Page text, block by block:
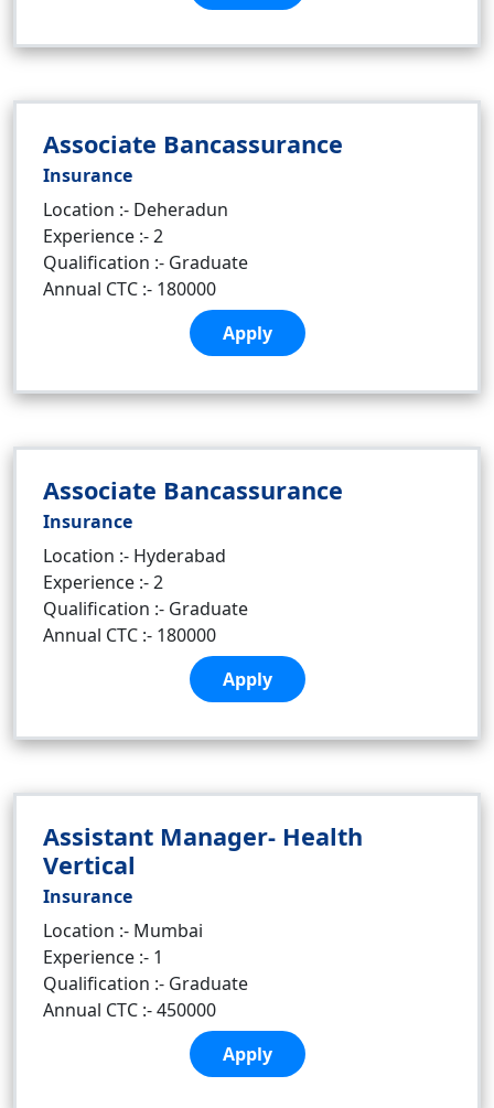
Associate Bancassurance
Insurance
Location :- Deheradun
Experience :- 2
Qualification :- Graduate
Annual CTC :- 180000
Apply
Associate Bancassurance
Insurance
Location :- Hyderabad
Experience :- 2
Qualification :- Graduate
Annual CTC :- 180000
Apply
Assistant Manager- Health
Vertical
Insurance
Location :- Mumbai
Experience :- 1
Qualification :- Graduate
Annual CTC :- 450000
Apply